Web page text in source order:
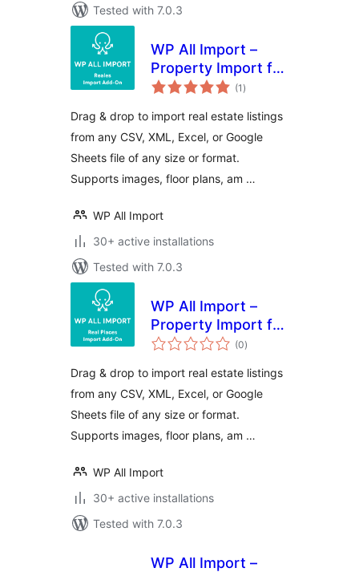
Tested with 7.0.3
WP All Import –
Property Import for
Reales WP
(1 total
ratings
)
Drag & drop to import real estate listings
from any CSV, XML, Excel, or Google
Sheets file of any size or format.
Supports images, floor plans, am …
WP All Import
30+ active installations
Tested with 7.0.3
WP All Import –
Property Import for
Real Places (0total
ratings
)
Drag & drop to import real estate listings
from any CSV, XML, Excel, or Google
Sheets file of any size or format.
Supports images, floor plans, am …
WP All Import
30+ active installations
Tested with 7.0.3
WP All Import –